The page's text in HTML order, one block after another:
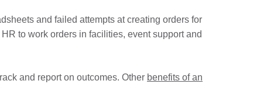
and failed attempts at creating orders for
to work orders in facilities, event support and
and report on outcomes. Other benefits of an